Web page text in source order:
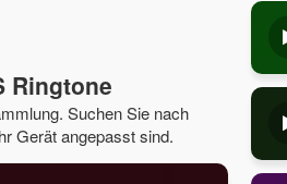
Ringtone
Suchen Sie nach
Gerät angepasst sind.